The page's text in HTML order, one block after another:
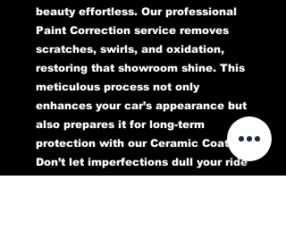
beauty effortless. Our professional
Paint Correction service removes
scratches, swirls, and oxidation,
restoring that showroom shine. This
meticulous process not only
enhances your car’s appearance but
also prepares it for long-term
protection with our Ceramic Coating.
Don’t let imperfections dull your ride